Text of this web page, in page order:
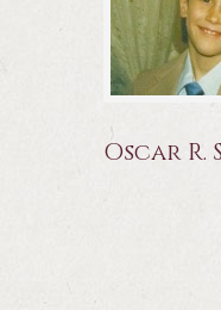
Oscar